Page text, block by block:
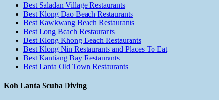
Best Saladan Village Restaurants
Best Klong Dao Beach Restaurants
Best Kawkwang Beach Restaurants
Best Long Beach Restaurants
Best Klong Khong Beach Restaurants
Best Klong Nin Restaurants and Places To Eat
Best Kantiang Bay Restaurants
Best Lanta Old Town Restaurants
Koh Lanta Scuba Diving